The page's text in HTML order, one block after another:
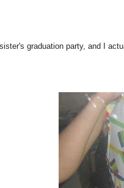
graduation party, and I